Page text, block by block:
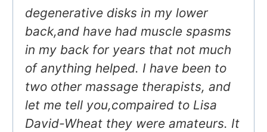
degenerative disks in my lower
back,and have had muscle spasms
in my back for years that not much
of anything helped. I have been to
two other massage therapists, and
let me tell you,compaired to Lisa
David-Wheat they were amateurs. It